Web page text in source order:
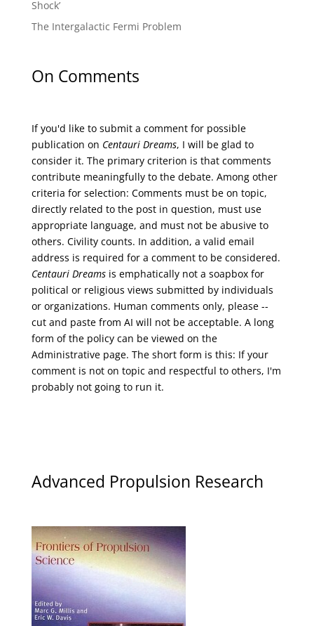
Shock’
The Intergalactic Fermi Problem
On Comments
If you'd like to submit a comment for possible
publication on Centauri Dreams, I will be glad to
consider it. The primary criterion is that comments
contribute meaningfully to the debate. Among other
criteria for selection: Comments must be on topic,
directly related to the post in question, must use
appropriate language, and must not be abusive to
others. Civility counts. In addition, a valid email
address is required for a comment to be considered.
Centauri Dreamsis emphatically not a soapbox for
political or religious views submitted by individuals
or organizations. Human comments only, please --
cut and paste from AI will not be acceptable. A long
form of the policy can be viewed on the
Administrativepage. The short form is this: If your
comment is not on topic and respectful to others, I'm
probably not going to run it.
Advanced Propulsion Research